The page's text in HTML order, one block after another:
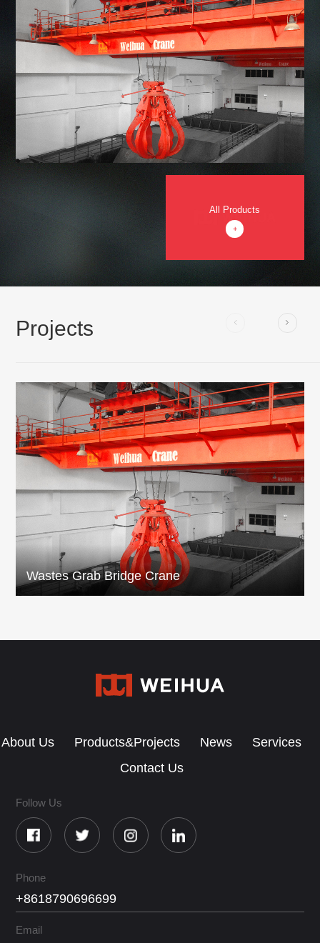
All Products
+
Projects
Wastes Grab Bridge Crane
About Us Products&Projects News
Services
Contact Us
Follow Us
Phone
+8618790696699
Email